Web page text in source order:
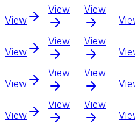
View
View
View
View
View
View
View
View
View
View
View
View